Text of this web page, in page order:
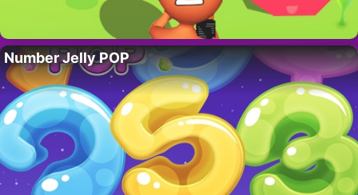
Number Jelly POP